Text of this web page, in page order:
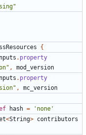
{
. property
, mod_version
. property
, mc_version
hash = 'none'
<String> contributors